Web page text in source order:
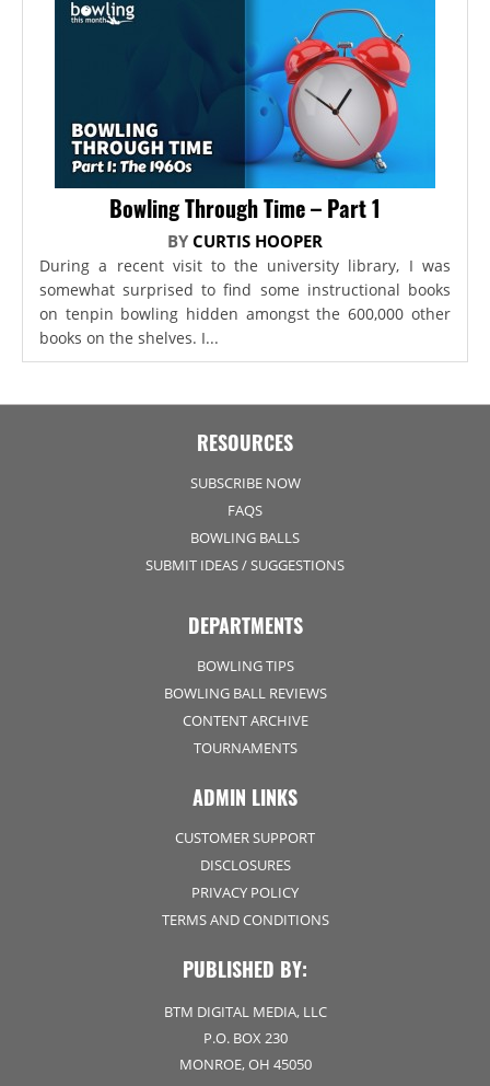
Bowling Through Time – Part 1
BY CURTIS HOOPER
During a recent visit to the university library, I was
somewhat surprised to find some instructional books
on tenpin bowling hidden amongst the 600,000 other
books on the shelves. I...
RESOURCES
SUBSCRIBE NOW
FAQS
BOWLING BALLS
SUBMIT IDEAS / SUGGESTIONS
DEPARTMENTS
BOWLING TIPS
BOWLING BALL REVIEWS
CONTENT ARCHIVE
TOURNAMENTS
ADMIN LINKS
CUSTOMER SUPPORT
DISCLOSURES
PRIVACY POLICY
TERMS AND CONDITIONS
PUBLISHED BY:
BTM DIGITAL MEDIA, LLC
P.O. BOX 230
MONROE, OH 45050